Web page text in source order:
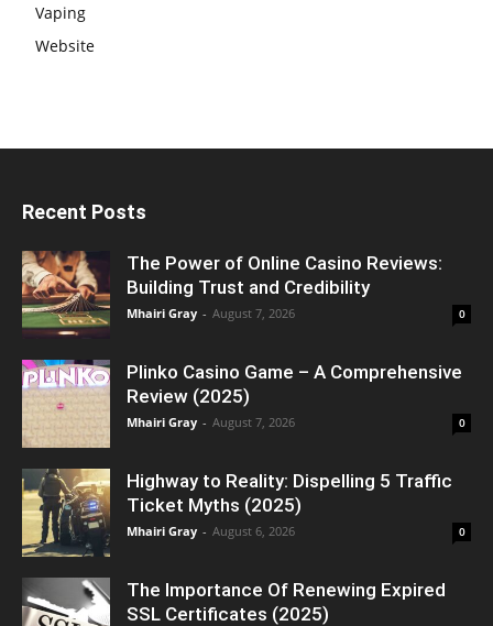
Vaping
Website
Recent Posts
The Power of Online Casino Reviews:
Building Trust and Credibility
Mhairi Gray - August 7, 2026 0
Plinko Casino Game – A Comprehensive
Review (2025)
Mhairi Gray - August 7, 2026 0
Highway to Reality: Dispelling 5 Traffic
Ticket Myths (2025)
Mhairi Gray - August 6, 2026 0
The Importance Of Renewing Expired
SSL Certificates (2025)